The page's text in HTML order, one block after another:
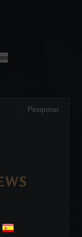
Tom Brady: The Making
Legend on the Field and in